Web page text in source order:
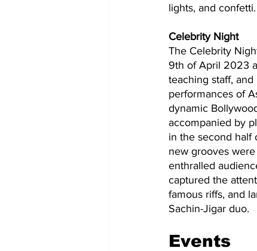
lights, and confetti.
Celebrity Night
The Celebrity
9th of April 2023
teaching staff,
performances of
dynamic
accompanied by
in the second half
new grooves
enthralled
captured the
famous riffs, and
Sachin-Jigar duo.
Events